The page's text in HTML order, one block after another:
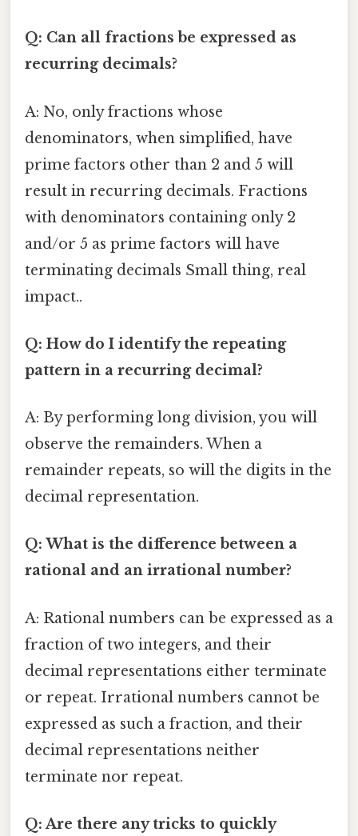
Q: Can all fractions be expressed as
recurring decimals?
A: No, only fractions whose
denominators, when simplified, have
prime factors other than 2 and 5 will
result in recurring decimals. Fractions
with denominators containing only 2
and/or 5 as prime factors will have
terminating decimals Small thing, real
impact..
Q: How do I identify the repeating
pattern in a recurring decimal?
A: By performing long division, you will
observe the remainders. When a
remainder repeats, so will the digits in the
decimal representation.
Q: What is the difference between a
rational and an irrational number?
A: Rational numbers can be expressed as a
fraction of two integers, and their
decimal representations either terminate
or repeat. Irrational numbers cannot be
expressed as such a fraction, and their
decimal representations neither
terminate nor repeat.
Q: Are there any tricks to quickly